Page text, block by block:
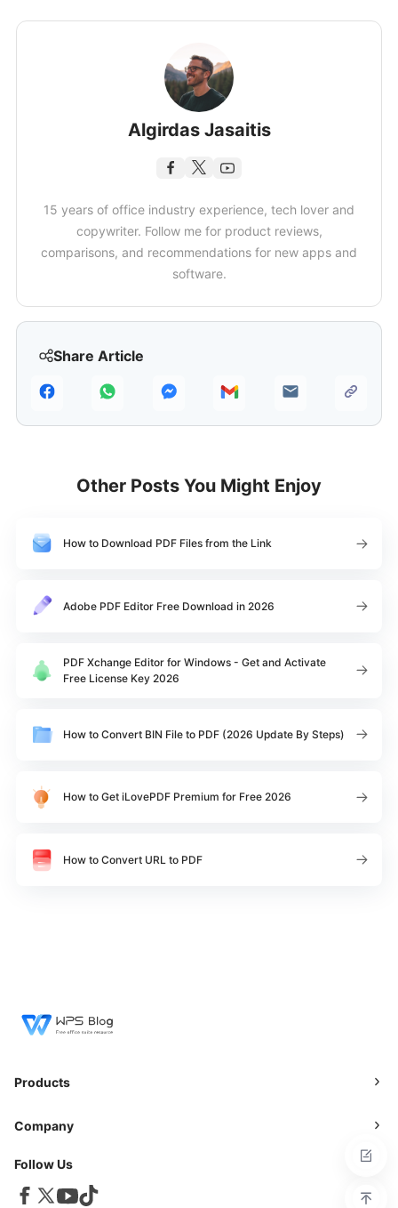
Share Article
Algirdas Jasaitis
15 years of office industry experience, tech lover and
copywriter. Follow me for product reviews,
comparisons, and recommendations for new apps and
software.
Other Posts You Might Enjoy
How to Download PDF Files from the Link
Adobe PDF Editor Free Download in 2026
PDF Xchange Editor for Windows - Get and Activate
Free License Key 2026
How to Convert BIN File to PDF (2026 Update By Steps)
How to Get iLovePDF Premium for Free 2026
How to Convert URL to PDF
Products
Company
Follow Us